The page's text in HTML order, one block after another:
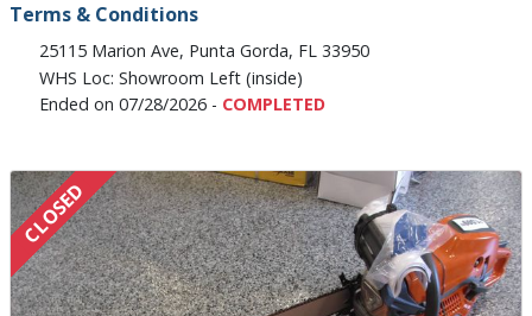
Terms & Conditions
25115 Marion Ave, Punta Gorda, FL 33950
WHS Loc: Showroom Left (inside)
Ended on 07/28/2026 - COMPLETED